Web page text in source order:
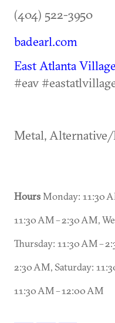
(404) 522-3950
badearl.com
East Atlanta Village
#eav
Metal,
Hours Monday: 11:30
11:30 AM – 2:30 AM,
Thursday: 11:30 AM –
2:30 AM, Saturday:
11:30 AM – 12:00 AM